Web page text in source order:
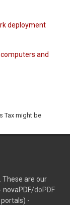
deployment
and
Tax might be
are our
novaPDF/doPDF
-